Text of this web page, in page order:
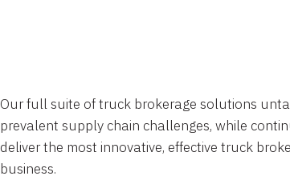
Our full suite of truck brokerage solutions
prevalent supply chain challenges, while
deliver the most innovative, effective truck
business.